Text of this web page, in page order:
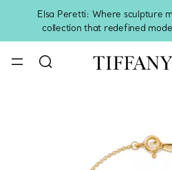
Elsa Peretti: Where sculpture
collection that redefined